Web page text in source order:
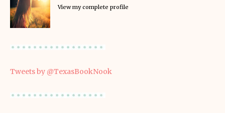
View my complete profile
Tweets by @TexasBookNook